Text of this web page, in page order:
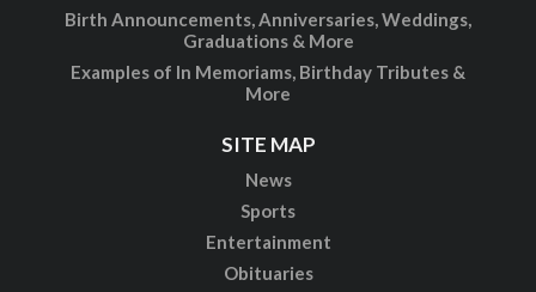
Birth Announcements, Anniversaries, Weddings,
Graduations & More
Examples of In Memoriams, Birthday Tributes &
More
SITE MAP
News
Sports
Entertainment
Obituaries